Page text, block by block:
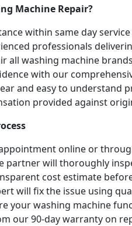
Machine Repair?
within same day
professionals
all washing machine
with our
and easy to understand
provided against
online or
partner will thoroughly
cost estimate
will fix the issue using
your washing machine
our 90-day warranty on